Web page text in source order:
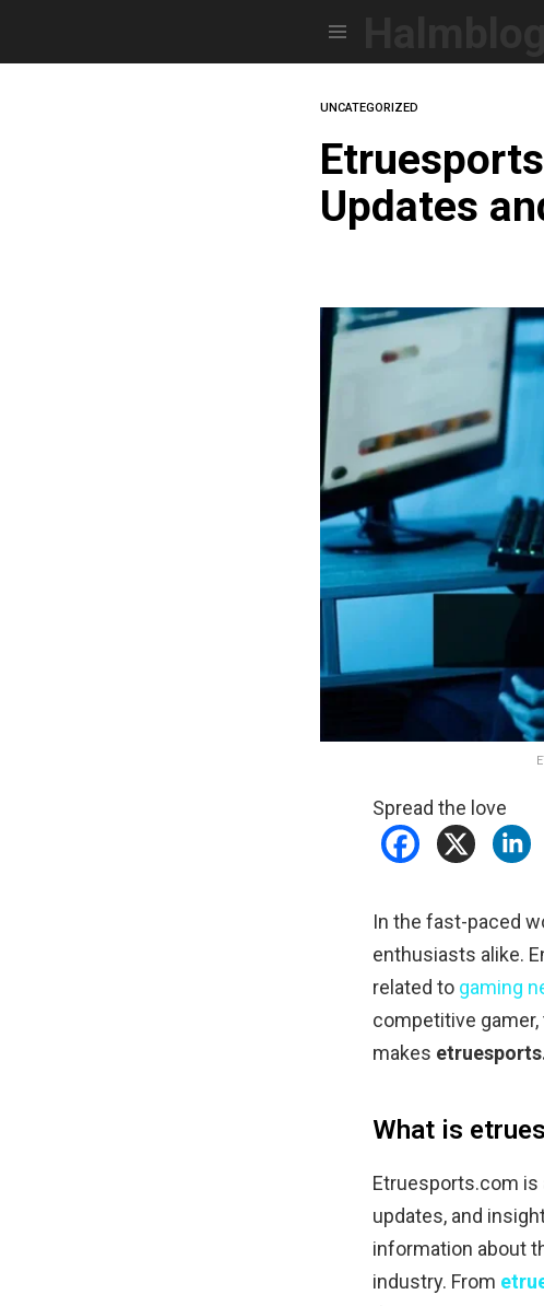
UNCATEGORIZED
Updates
Spread the love
In the fast-paced
enthusiasts alike.
related to gaming
competitive
makes
What is
Etruesports.com
updates, and
information about
industry. From